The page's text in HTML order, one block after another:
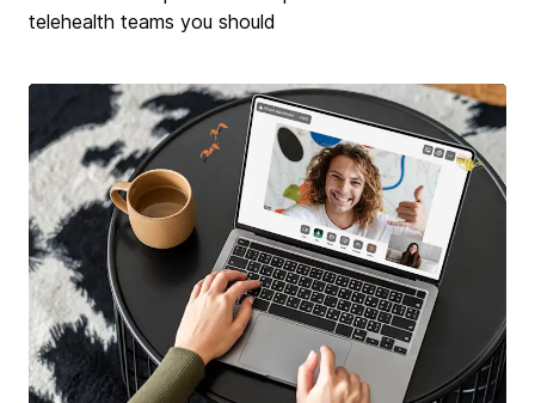
telehealth teams you should